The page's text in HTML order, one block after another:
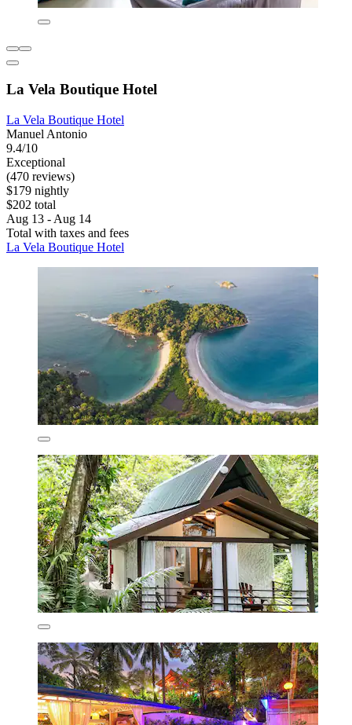
La Vela Boutique Hotel
La Vela Boutique Hotel
Manuel Antonio
9.4/10
Exceptional
(470 reviews)
$179 nightly
$202 total
Aug 13 - Aug 14
Total with taxes and fees
La Vela Boutique Hotel